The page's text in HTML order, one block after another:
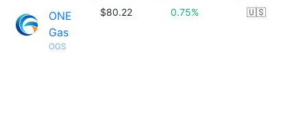
ONE
Gas
OGS
$80.22 0.75% 🇺🇸